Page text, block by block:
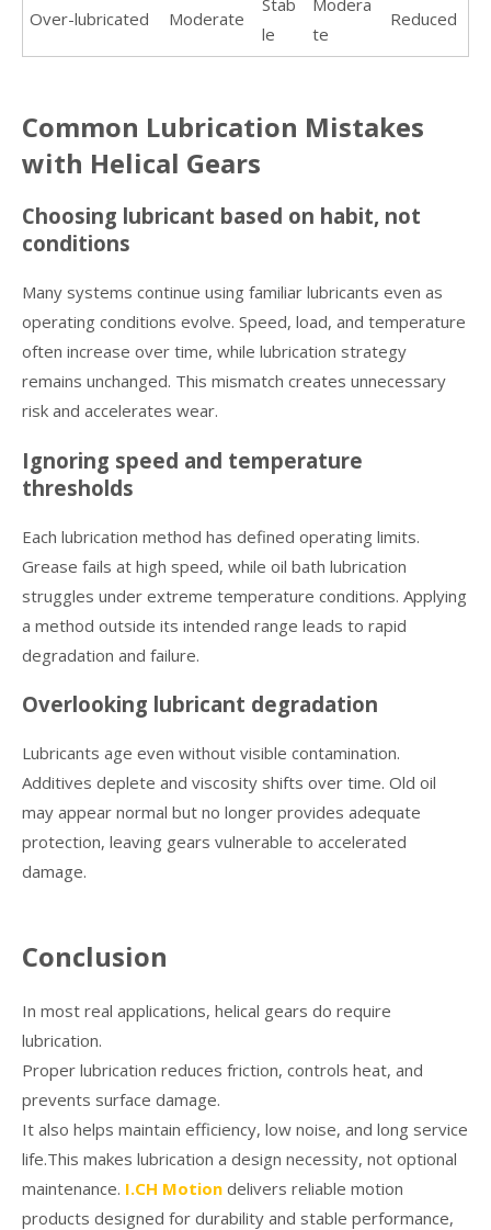
Over-lubricated Moderate
le
te
Reduced
Common Lubrication Mistakes
with Helical Gears
Choosing lubricant based on habit, not
conditions
Many systems continue using familiar lubricants even as
operating conditions evolve. Speed, load, and temperature
often increase over time, while lubrication strategy
remains unchanged. This mismatch creates unnecessary
risk and accelerates wear.
Ignoring speed and temperature
thresholds
Each lubrication method has defined operating limits.
Grease fails at high speed, while oil bath lubrication
struggles under extreme temperature conditions. Applying
a method outside its intended range leads to rapid
degradation and failure.
Overlooking lubricant degradation
Lubricants age even without visible contamination.
Additives deplete and viscosity shifts over time. Old oil
may appear normal but no longer provides adequate
protection, leaving gears vulnerable to accelerated
damage.
Conclusion
In most real applications, helical gears do require
lubrication.
Proper lubrication reduces friction, controls heat, and
prevents surface damage.
It also helps maintain efficiency, low noise, and long service
life.This makes lubrication a design necessity, not optional
maintenance. I.CH Motion delivers reliable motion
products designed for durability and stable performance,